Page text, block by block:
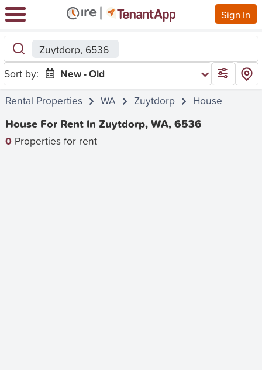
Sign In
Zuytdorp, 6536
Sort by:
New - Old
Rental Properties
WA Zuytdorp House
House For Rent In Zuytdorp, WA, 6536
0 Properties for rent